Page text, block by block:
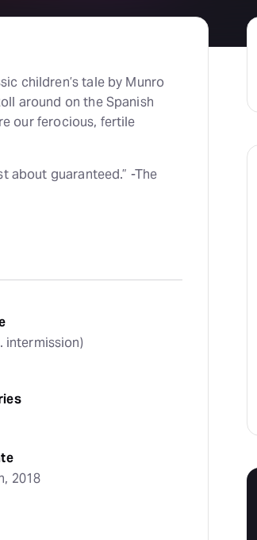
children’s tale by Munro
around on the Spanish
our ferocious, fertile
about guaranteed.” -The
intermission)
2018